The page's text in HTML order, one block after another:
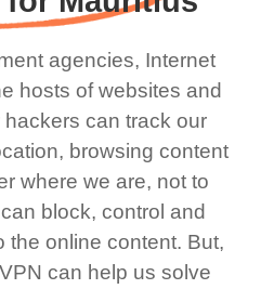
agencies, Internet
hosts of websites and
can track our
browsing content
where we are, not to
block, control and
the online content. But,
can help us solve